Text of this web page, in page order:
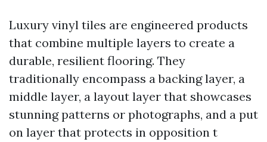
Luxury vinyl tiles are engineered products
that combine multiple layers to create a
durable, resilient flooring. They
traditionally encompass a backing layer, a
middle layer, a layout layer that showcases
stunning patterns or photographs, and a put
on layer that protects in opposition t